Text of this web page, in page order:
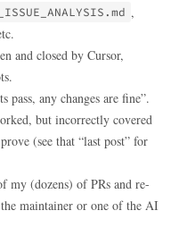
,
and closed by Cursor,
pass, any changes are fine”.
but incorrectly covered
(see that “last post” for
my (dozens) of PRs and re-
maintainer or one of the AI